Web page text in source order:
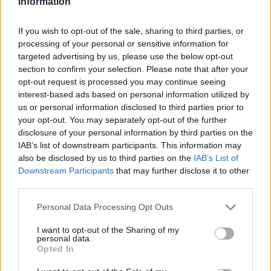
If you wish to opt-out of the sale, sharing to third parties, or
processing of your personal or sensitive information for
targeted advertising by us, please use the below opt-out
section to confirm your selection. Please note that after your
opt-out request is processed you may continue seeing
interest-based ads based on personal information utilized by
us or personal information disclosed to third parties prior to
your opt-out. You may separately opt-out of the further
disclosure of your personal information by third parties on the
IAB’s list of downstream participants. This information may
also be disclosed by us to third parties on the IAB’s List of
Downstream Participants that may further disclose it to other
Personal Data Processing Opt Outs
I want to opt-out of the Sharing of my
personal data.
Opted In
one. We look forward to your next visit!CLICK
HERE
< Prev 1 ← 47 48 49 50 51 52
Title Last Message
Premium
Krinczi
Replies:
0 Aug 21, 2023
I cant log in to the game
100bir
Replies: 0 Mar 24, 2026
Support Account deleted
connections
Replies:
0 Nov 11, 2025
FIX Agathon Server!
Talbor